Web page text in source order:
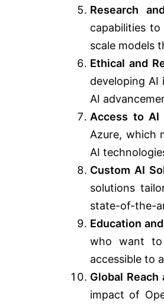
Research
capabilities
scale models
Ethical and
developing AI
AI
Access to AI
Azure, which
AI
Custom AI
solutions
state-of-the-
Education
who want to
accessible to
Global
impact of